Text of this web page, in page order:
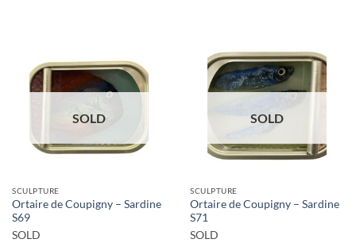
SOLD
SCULPTURE
Ortaire de Coupigny – Sardine
S69
SOLD
SOLD
SCULPTURE
Ortaire de Coupigny – Sardine
S71
SOLD